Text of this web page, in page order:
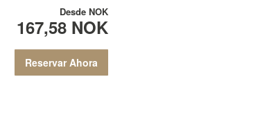
Desde NOK
167,58 NOK
Reservar Ahora